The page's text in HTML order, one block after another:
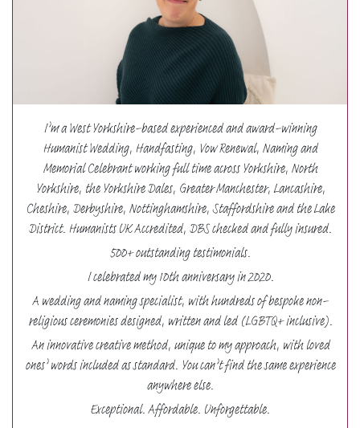
I’m a West Yorkshire-based experienced and award-winning
Humanist Wedding, Handfasting, Vow Renewal, Naming and
Memorial Celebrant working full time across Yorkshire, North
Yorkshire, the Yorkshire Dales, Greater Manchester, Lancashire,
Cheshire, Derbyshire, Nottinghamshire, Staffordshire and the Lake
District. Humanists UK Accredited, DBS checked and fully insured.
500+ outstanding testimonials.
I celebrated my 10th anniversary in 2020.
A wedding and naming specialist, with hundreds of bespoke non-
religious ceremonies designed, written and led (LGBTQ+ inclusive).
An innovative creative method, unique to my approach, with loved
ones’ words included as standard. You can’t find the same experience
anywhere else.
Exceptional. Affordable. Unforgettable.